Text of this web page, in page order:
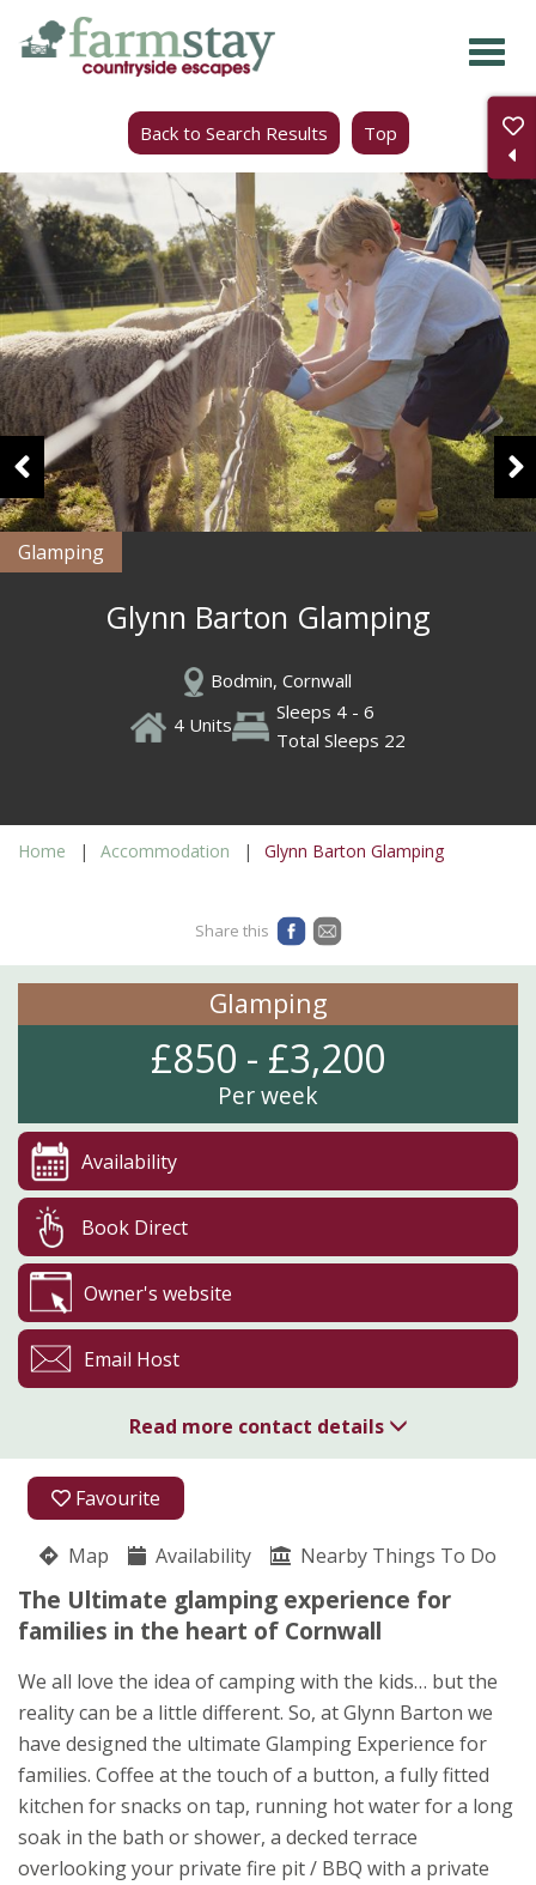
Skip
Back to Search Results Top
Glamping
Glynn Barton Glamping
Bodmin, Cornwall
4 Units
Sleeps 4 - 6
Total Sleeps 22
Home Accommodation Glynn Barton Glamping
Favourite
Map Availability Nearby Things To Do
The Ultimate glamping experience for
families in the heart of Cornwall
We all love the idea of camping with the kids… but the
reality can be a little different. So, at Glynn Barton we
have designed the ultimate Glamping Experience for
families. Coffee at the touch of a button, a fully fitted
kitchen for snacks on tap, running hot water for a long
soak in the bath or shower, a decked terrace
overlooking your private fire pit / BBQ with a private
Share this
Glamping
£850 - £3,200
Per week
Availability
Book Direct
Owner's website
Email Host
Read more contact details
01208 821104
Glynn Barton Cottages
Pippa Storey
Cardinham
Bodmin
Cornwall
PL30 4AX
Awards